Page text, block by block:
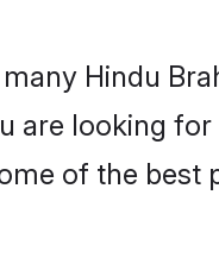
Hindu
are looking
of the best